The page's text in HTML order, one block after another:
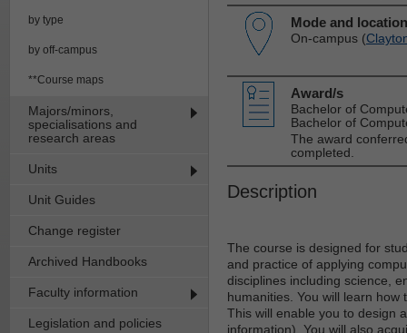
by type
by off-campus
**Course maps
Majors/minors,
specialisations and
research areas
Units
Unit Guides
Change register
Archived Handbooks
Faculty information
Legislation and policies
Mode and location
On-campus (
Award/s
Bachelor of
Bachelor of
The award
completed.
Description
The course is designed for
and practice of applying
disciplines including science,
humanities. You will learn
This will enable you to design
information). You will also